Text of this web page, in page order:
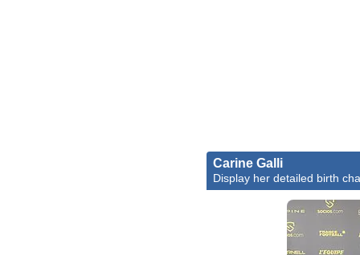
Carine Galli
Display her detailed birth